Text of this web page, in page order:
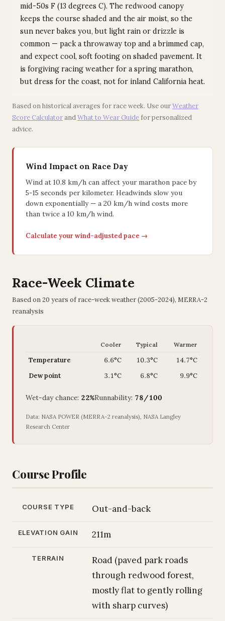
mid-50s F (13 degrees C). The redwood canopy
keeps the course shaded and the air moist, so the
sun never bakes you, but light rain or drizzle is
common — pack a throwaway top and a brimmed cap,
and expect cool, soft footing on shaded pavement. It
is forgiving racing weather for a spring marathon,
but dress for the coast, not for inland California heat.
Based on historical averages for race week. Use ourWeather
Score CalculatorandWhat to Wear Guidefor personalized
advice.
Wind Impact on Race Day
Wind at 10.8 km/h can affect your marathon pace by
5-15 seconds per kilometer. Headwinds slow you
down exponentially — a 20 km/h wind costs more
than twice a 10 km/h wind.
Calculate your wind-adjusted pace →
Race-Week Climate
Based on 20 years of race-week weather (2005-2024), MERRA-2
reanalysis
Cooler Typical Warmer
Temperature 6.6°C 10.3°C
14.7°C
Dew point
3.1°C 6.8°C 9.9°C
Wet-day chance: 22%Runnability: 78/100
Data: NASA POWER (MERRA-2 reanalysis), NASA Langley
Research Center
Course Profile
COURSE TYPE Out-and-back
ELEVATION GAIN 211m
TERRAIN
Road (paved park roads
through redwood forest,
mostly flat to gently rolling
with sharp curves)